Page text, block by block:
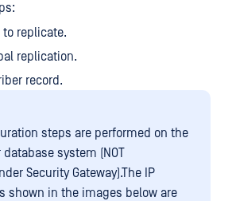
to replicate.
replication.
record.
steps are performed on the
system (NOT
Security Gateway).The IP
shown in the images below are